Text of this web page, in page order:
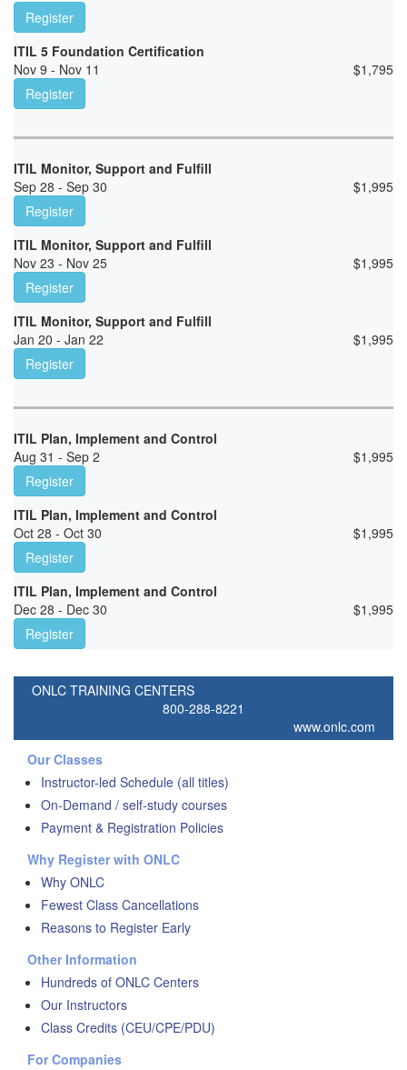
Register
ITIL 5 Foundation Certification
Nov 9 - Nov 11
$1,795
Register
ITIL Monitor, Support and Fulfill
Sep 28 - Sep 30
$1,995
Register
ITIL Monitor, Support and Fulfill
Nov 23 - Nov 25
$1,995
Register
ITIL Monitor, Support and Fulfill
Jan 20 - Jan 22
$1,995
Register
ITIL Plan, Implement and Control
Aug 31 - Sep 2
$1,995
Register
ITIL Plan, Implement and Control
Oct 28 - Oct 30
$1,995
Register
ITIL Plan, Implement and Control
Dec 28 - Dec 30
$1,995
Register
ONLC TRAINING CENTERS
800-288-8221
www.onlc.com
Our Classes
Instructor-led Schedule (all titles)
On-Demand / self-study courses
Payment & Registration Policies
Why Register with ONLC
Why ONLC
Fewest Class Cancellations
Reasons to Register Early
Other Information
Hundreds of ONLC Centers
Our Instructors
Class Credits (CEU/CPE/PDU)
For Companies